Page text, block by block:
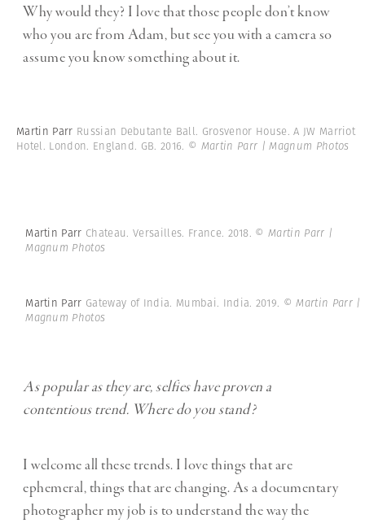
Why would they? I love that those people don’t know
who you are from Adam, but see you with a camera so
assume you know something about it.
Martin Parr Russian Debutante Ball. Grosvenor House. A JW Marriot
Hotel. London. England. GB. 2016. © Martin Parr | Magnum Photos
Martin Parr Chateau. Versailles. France. 2018. © Martin Parr |
Magnum Photos
Martin Parr Gateway of India. Mumbai. India. 2019. © Martin Parr |
Magnum Photos
As popular as they are, selfies have proven a
contentious trend. Where do you stand?
I welcome all these trends. I love things that are
ephemeral, things that are changing. As a documentary
photographer my job is to understand the way the